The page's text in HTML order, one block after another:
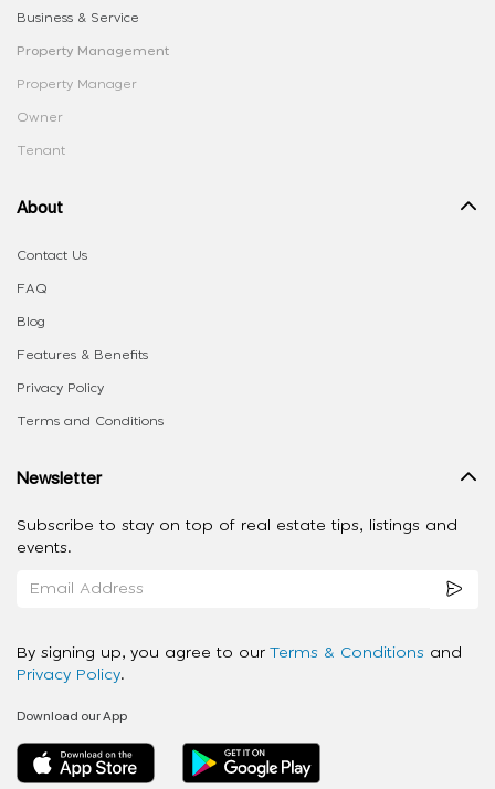
Business & Service
Property Management
Property Manager
Owner
Tenant
About
Contact Us
FAQ
Blog
Features & Benefits
Privacy Policy
Terms and Conditions
Newsletter
Subscribe to stay on top of real estate tips, listings and
events.
By signing up, you agree to our Terms & Conditions and
Privacy Policy.
Download our App